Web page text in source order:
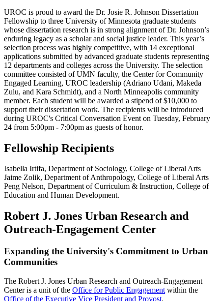
UROC is proud to award the Dr. Josie R. Johnson Dissertation
Fellowship to three University of Minnesota graduate students
whose dissertation research is in strong alignment of Dr. Johnson’s
enduring legacy as a scholar and social justice leader. This year’s
selection process was highly competitive, with 14 exceptional
applications submitted by advanced graduate students representing
12 departments and colleges across the University. The selection
committee consisted of UMN faculty, the Center for Community
Engaged Learning, UROC leadership (Adriano Udani, Makeda
Zulu, and Kara Schmidt), and a North Minneapolis community
member. Each student will be awarded a stipend of $10,000 to
support their dissertation work. The recipients will be introduced
during UROC's Critical Conversation Event on Tuesday, February
24 from 5:00pm - 7:00pm as guests of honor.
Fellowship Recipients
Isabella Irtifa, Department of Sociology, College of Liberal Arts
Jaime Zolik, Department of Anthropology, College of Liberal Arts
Peng Nelson, Department of Curriculum & Instruction, College of
Education and Human Development.
Robert J. Jones Urban Research and
Outreach-Engagement Center
Expanding the University's Commitment to Urban
Communities
The Robert J. Jones Urban Research and Outreach-Engagement
Center is a unit of the Office for Public Engagement within the
Office of the Executive Vice President and Provost.